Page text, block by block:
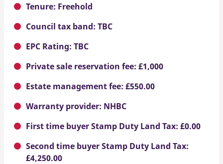
Tenure: Freehold
Council tax band: TBC
EPC Rating: TBC
Private sale reservation fee: £1,000
Estate management fee: £550.00
Warranty provider: NHBC
First time buyer Stamp Duty Land Tax: £0.00
Second time buyer Stamp Duty Land Tax:
£4,250.00